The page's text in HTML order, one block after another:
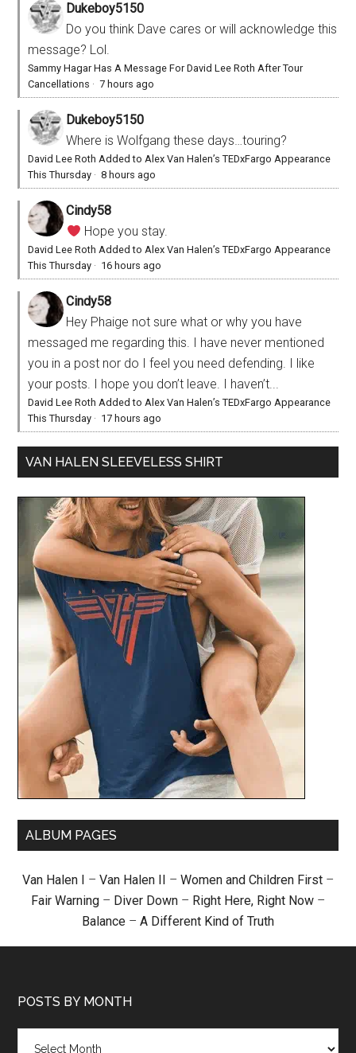
Dukeboy5150
Do you think Dave cares or will acknowledge this
message? Lol.
Sammy Hagar Has A Message For David Lee Roth After Tour
Cancellations ·7 hours ago
Dukeboy5150
Where is Wolfgang these days…touring?
David Lee Roth Added to Alex Van Halen’s TEDxFargo Appearance
This Thursday ·8 hours ago
Cindy58
Hope you stay.
David Lee Roth Added to Alex Van Halen’s TEDxFargo Appearance
This Thursday · 16 hours ago
Cindy58
Hey Phaige not sure what or why you have
messaged me regarding this. I have never mentioned
you in a post nor do I feel you need defending. I like
your posts. I hope you don’t leave. I haven’t...
David Lee Roth Added to Alex Van Halen’s TEDxFargo Appearance
This Thursday · 17 hours ago
VAN HALEN SLEEVELESS SHIRT
ALBUM PAGES
Van Halen I – Van Halen II – Women and Children First –
Fair Warning – Diver Down – Right Here, Right Now –
Balance – A Different Kind of Truth
POSTS BY MONTH